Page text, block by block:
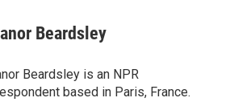
Beardsley
Beardsley is an NPR
based in Paris, France.